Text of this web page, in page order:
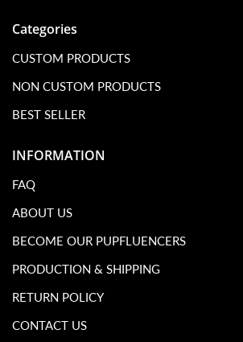
Categories
CUSTOM PRODUCTS
NON CUSTOM PRODUCTS
BEST SELLER
INFORMATION
FAQ
ABOUT US
BECOME OUR PUPFLUENCERS
PRODUCTION & SHIPPING
RETURN POLICY
CONTACT US